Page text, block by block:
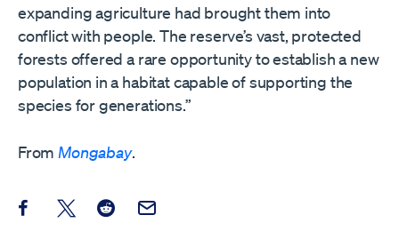
expanding agriculture had brought them into
conflict with people. The reserve’s vast, protected
forests offered a rare opportunity to establish a new
population in a habitat capable of supporting the
species for generations.”
From Mongabay.
Share this post on Facebook
Share this post on X
Share this post on Reddit
Email this Post